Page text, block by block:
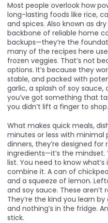
Most people overlook how
long-lasting foods like rice,
and spices. Also known as
backbone of reliable home
backups—they’re the
many of the recipes here
frozen veggies. That’s not
options. It’s because they
stable, and packed with
garlic, a splash of soy
you’ve got something that
you didn’t lift a finger to shop.
What makes quick meals,
minutes or less with minimal
dinners, they’re designed for
ingredients—it’s the mindset.
list. You need to know
combine it. A can of
and a squeeze of lemon.
and soy sauce. These aren’t
They’re the kind you learn
and nothing’s in the fridge.
stick.